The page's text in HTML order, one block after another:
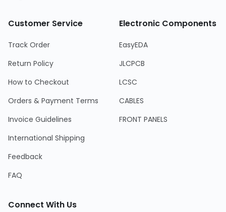
Customer Service
Track Order
Return Policy
How to Checkout
Orders & Payment Terms
Invoice Guidelines
International Shipping
Feedback
FAQ
Electronic Components
EasyEDA
JLCPCB
LCSC
CABLES
FRONT PANELS
Connect With Us